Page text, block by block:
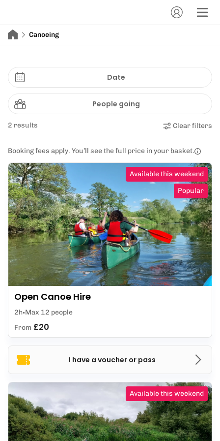
Canoeing
Date
People going
2 results Clear filters
Booking fees apply. You’ll see the full price in your basket.
I have a voucher or pass
Available this weekend
Popular
Open Canoe Hire
2h Max 12 people
From £20
Available this weekend